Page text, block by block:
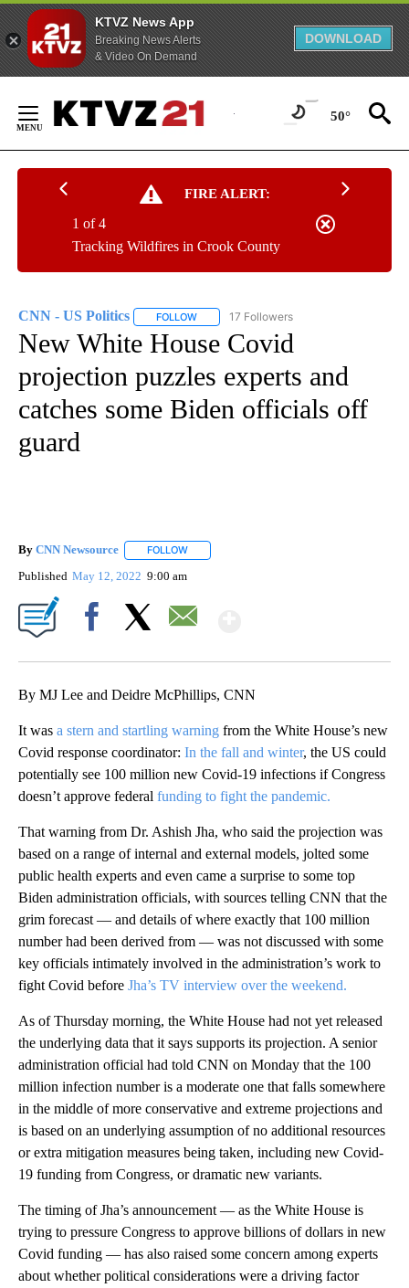
KTVZ News App
Breaking News Alerts
& Video On Demand
DOWNLOAD
Content
50°
FIRE ALERT:
Tracking Wildfires in Crook County
1 of 4
CNN - US Politics FOLLOW FOLLOW "CNN - US POLITICS" TO
17 Followers
New White House Covid
projection puzzles experts and
catches some Biden officials off
guard
By CNN Newsource FOLLOW
Published May 12, 2022 9:00 am
By MJ Lee and Deidre McPhillips, CNN
It was a stern and startling warning from the White House’s new
Covid response coordinator: In the fall and winter, the US could
potentially see 100 million new Covid-19 infections if Congress
doesn’t approve federal funding to fight the pandemic.
That warning from Dr. Ashish Jha, who said the projection was
based on a range of internal and external models, jolted some
public health experts and even came a surprise to some top
Biden administration officials, with sources telling CNN that the
grim forecast — and details of where exactly that 100 million
number had been derived from — was not discussed with some
key officials intimately involved in the administration’s work to
fight Covid before Jha’s TV interview over the weekend.
As of Thursday morning, the White House had not yet released
the underlying data that it says supports its projection. A senior
administration official had told CNN on Monday that the 100
million infection number is a moderate one that falls somewhere
in the middle of more conservative and extreme projections and
is based on an underlying assumption of no additional resources
or extra mitigation measures being taken, including new Covid-
19 funding from Congress, or dramatic new variants.
The timing of Jha’s announcement — as the White House is
trying to pressure Congress to approve billions of dollars in new
Covid funding — has also raised some concern among experts
about whether political considerations were a driving factor